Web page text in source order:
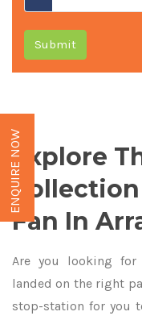
Submit
Explore
Collection
Fan In
Are you looking for
landed on the right
stop-station for you
ENQUIRE NOW